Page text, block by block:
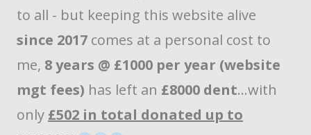
to all - but keeping this website alive
since 2017 comes at a personal cost to
me, 8 years @ £1000 per year (website
mgt fees) has left an £8000 dent...with
only £502 in total donated up to